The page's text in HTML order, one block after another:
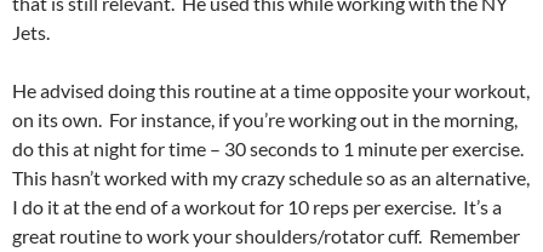
Jets.
He advised doing this routine at a time opposite your workout,
on its own. For instance, if you’re working out in the morning,
do this at night for time – 30 seconds to 1 minute per exercise.
This hasn’t worked with my crazy schedule so as an alternative,
I do it at the end of a workout for 10 reps per exercise. It’s a
great routine to work your shoulders/rotator cuff. Remember